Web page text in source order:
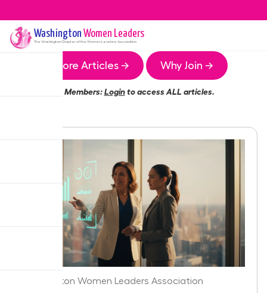
Washington Women Leaders
The WashingtonChapter of the Women Leaders Association
More Articles → Why Join →
Members:Loginto access ALL articles.
Washington Women Leaders Association